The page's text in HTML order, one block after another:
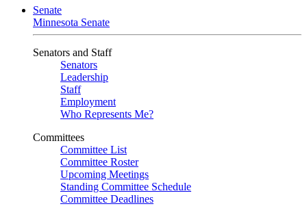
Senate
Minnesota Senate
Senators and Staff
Senators
Leadership
Staff
Employment
Who Represents Me?
Committees
Committee List
Committee Roster
Upcoming Meetings
Standing Committee Schedule
Committee Deadlines